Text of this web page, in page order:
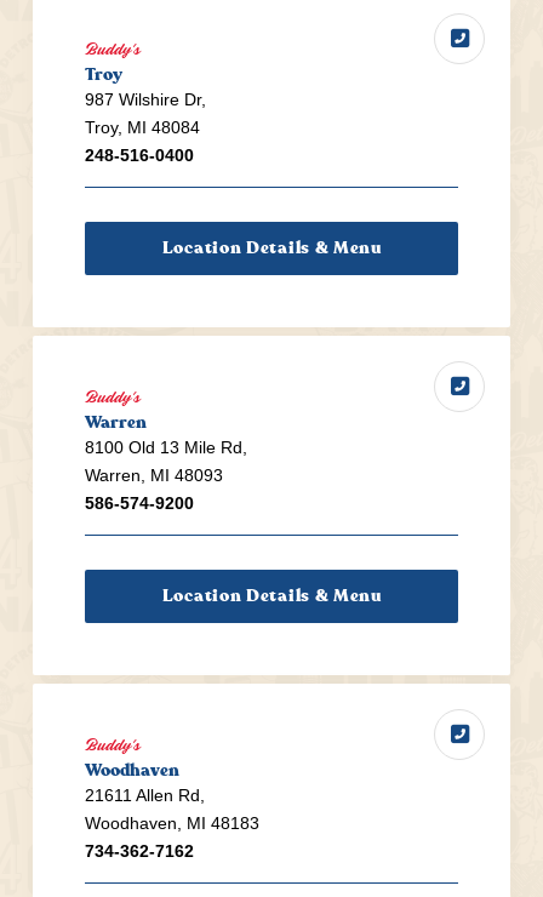
Buddy's
Troy
987 Wilshire Dr,
Troy, MI 48084
248-516-0400
Location Details & Menu
Buddy's
Warren
8100 Old 13 Mile Rd,
Warren, MI 48093
586-574-9200
Location Details & Menu
Buddy's
Woodhaven
21611 Allen Rd,
Woodhaven, MI 48183
734-362-7162